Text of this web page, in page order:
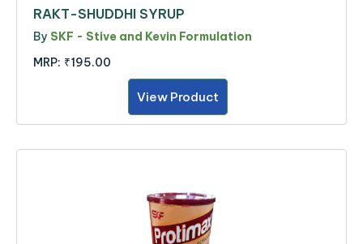
RAKT-SHUDDHI SYRUP
By SKF - Stive and Kevin Formulation
MRP: ₹195.00
View Product